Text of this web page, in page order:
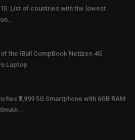
List of countries with the lowest
the iBall CompBook Netizen 4G
Laptop
₹3,999 5G Smartphone with 6GB RAM